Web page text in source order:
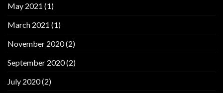
May 2021 (1)
March 2021 (1)
November 2020(2)
September 2020(2)
July 2020(2)